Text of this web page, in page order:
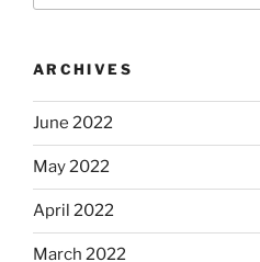
ARCHIVES
June 2022
May 2022
April 2022
March 2022